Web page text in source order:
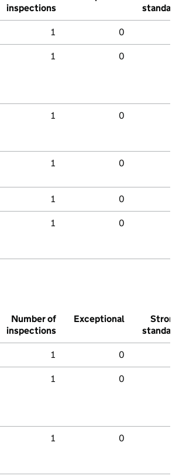
inspections
standard
1 0
1 0
1 0
1 0
1 0
1 0
Number of
inspections
Exceptional
Strong
standard
1 0
1 0
1 0